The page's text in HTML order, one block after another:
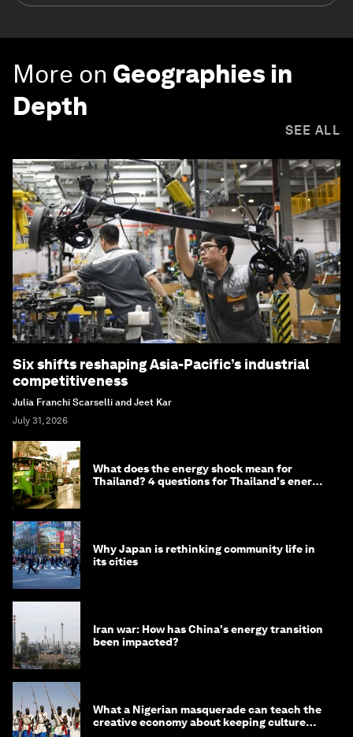
More on Geographies in
Depth
SEE ALL
Six shifts reshaping Asia-Pacific’s industrial
competitiveness
Julia Franchi Scarselli and Jeet Kar
July 31, 2026
What does the energy shock mean for
Thailand? 4 questions for Thailand's energy
Why Japan is rethinking community life in
its cities
Iran war: How has China's energy transition
been impacted?
What a Nigerian masquerade can teach the
creative economy about keeping culture